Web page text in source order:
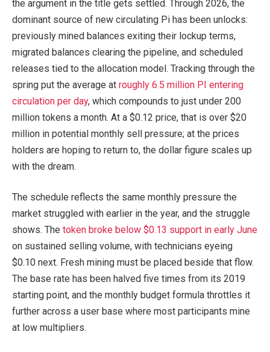
the argument in the title gets settled. Through 2026, the
dominant source of new circulating Pi has been unlocks:
previously mined balances exiting their lockup terms,
migrated balances clearing the pipeline, and scheduled
releases tied to the allocation model. Tracking through the
spring put the average at roughly 6.5 million PI entering
circulation per day, which compounds to just under 200
million tokens a month. At a $0.12 price, that is over $20
million in potential monthly sell pressure; at the prices
holders are hoping to return to, the dollar figure scales up
with the dream.
The schedule reflects the same monthly pressure the
market struggled with earlier in the year, and the struggle
shows. The token broke below $0.13 support in early June
on sustained selling volume, with technicians eyeing
$0.10 next. Fresh mining must be placed beside that flow.
The base rate has been halved five times from its 2019
starting point, and the monthly budget formula throttles it
further across a user base where most participants mine
at low multipliers.